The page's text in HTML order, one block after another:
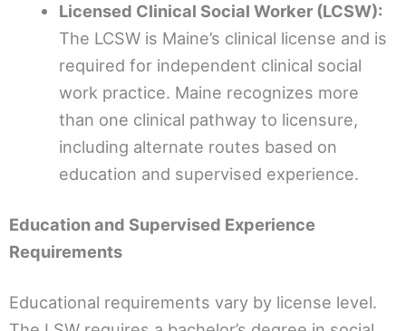
Licensed Clinical Social Worker (LCSW):
The LCSW is Maine’s clinical license and is
required for independent clinical social
work practice. Maine recognizes more
than one clinical pathway to licensure,
including alternate routes based on
education and supervised experience.
Education and Supervised Experience
Requirements
Educational requirements vary by license level.